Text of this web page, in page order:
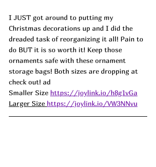
I JUST got around to putting my
Christmas decorations up and I did the
dreaded task of reorganizing it all! Pain to
do BUT it is so worth it! Keep those
ornaments safe with these ornament
storage bags! Both sizes are dropping at
check out! ad
Smaller Size https://joylink.io/h8g1vGa
Larger Size https://joylink.io/VW3NNvu